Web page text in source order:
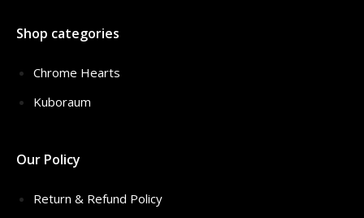
Shop categories
Chrome Hearts
Kuboraum
Our Policy
Return & Refund Policy